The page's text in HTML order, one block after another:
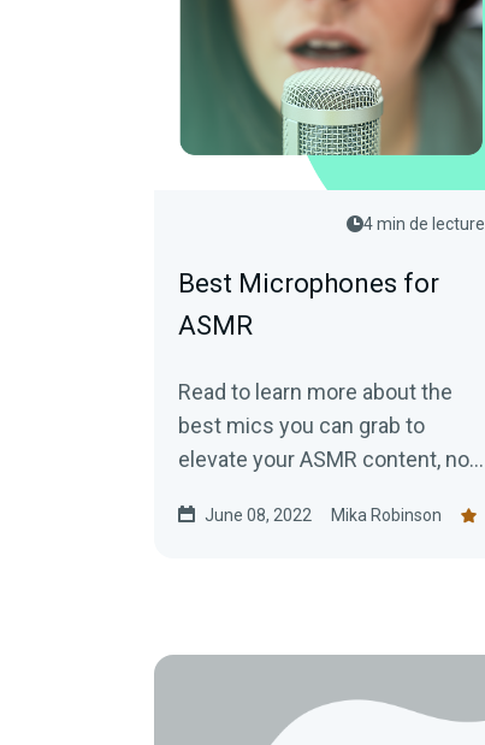
4 min de lecture
Best Microphones for
ASMR
Read to learn more about the
best mics you can grab to
elevate your ASMR content, no
June 08, 2022 Mika Robinson